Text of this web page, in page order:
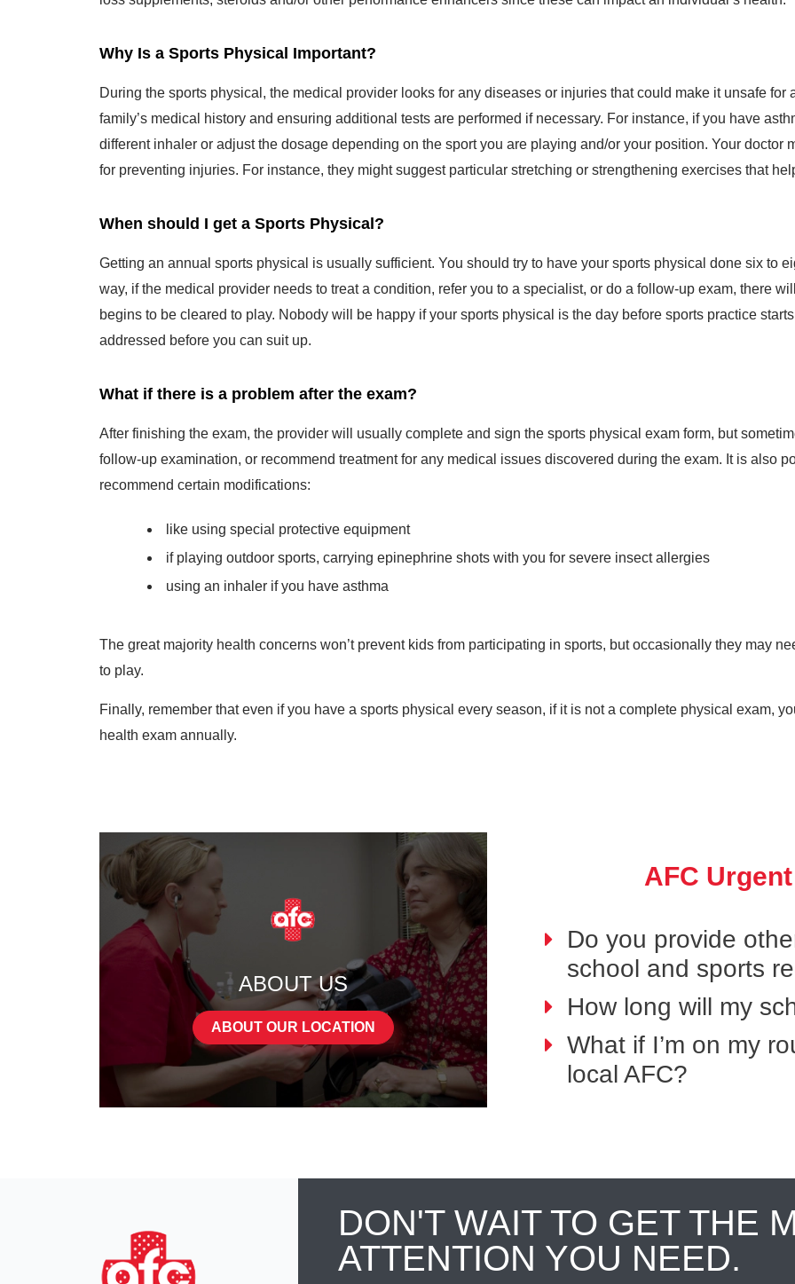
Why Is a Sports Physical Important?
During the sports physical, the medical provider looks for any diseases or injuries that could make it unsafe for
family’s medical history and ensuring additional tests are performed if necessary. For instance, if you have
different inhaler or adjust the dosage depending on the sport you are playing and/or your position. Your doctor
for preventing injuries. For instance, they might suggest particular stretching or strengthening exercises that
When should I get a Sports Physical?
Getting an annual sports physical is usually sufficient. You should try to have your sports physical done six to
way, if the medical provider needs to treat a condition, refer you to a specialist, or do a follow-up exam, there
begins to be cleared to play. Nobody will be happy if your sports physical is the day before sports practice
addressed before you can suit up.
What if there is a problem after the exam?
After finishing the exam, the provider will usually complete and sign the sports physical exam form, but
follow-up examination, or recommend treatment for any medical issues discovered during the exam. It is also
recommend certain modifications:
like using special protective equipment
if playing outdoor sports, carrying epinephrine shots with you for severe insect allergies
using an inhaler if you have asthma
The great majority health concerns won’t prevent kids from participating in sports, but occasionally they may
to play.
Finally, remember that even if you have a sports physical every season, if it is not a complete physical exam,
health exam annually.
ABOUT US
ABOUT OUR LOCATION
AFC
Do you provide
school and sports
How long will my
What if I’m on my
local AFC?
DON'T WAIT TO GET THE
ATTENTION YOU NEED.